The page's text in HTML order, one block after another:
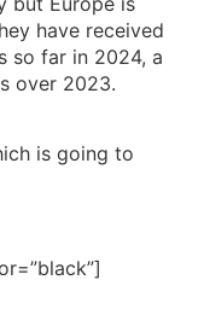
have received
so far in 2024, a
over 2023.
is going to